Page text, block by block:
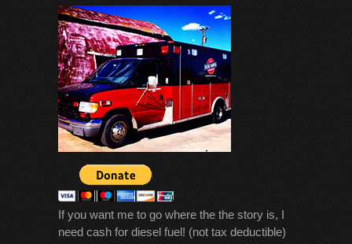
If you want me to go where the the story is, I
need cash for diesel fuel! (not tax deductible)